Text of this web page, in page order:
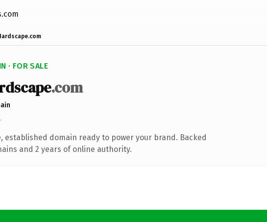
· FOR SALE
.com
·
established domain ready to power your brand. Backed
and 2 years of online authority.